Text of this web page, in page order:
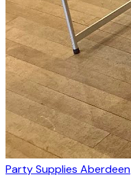
Party Supplies Aberdeen